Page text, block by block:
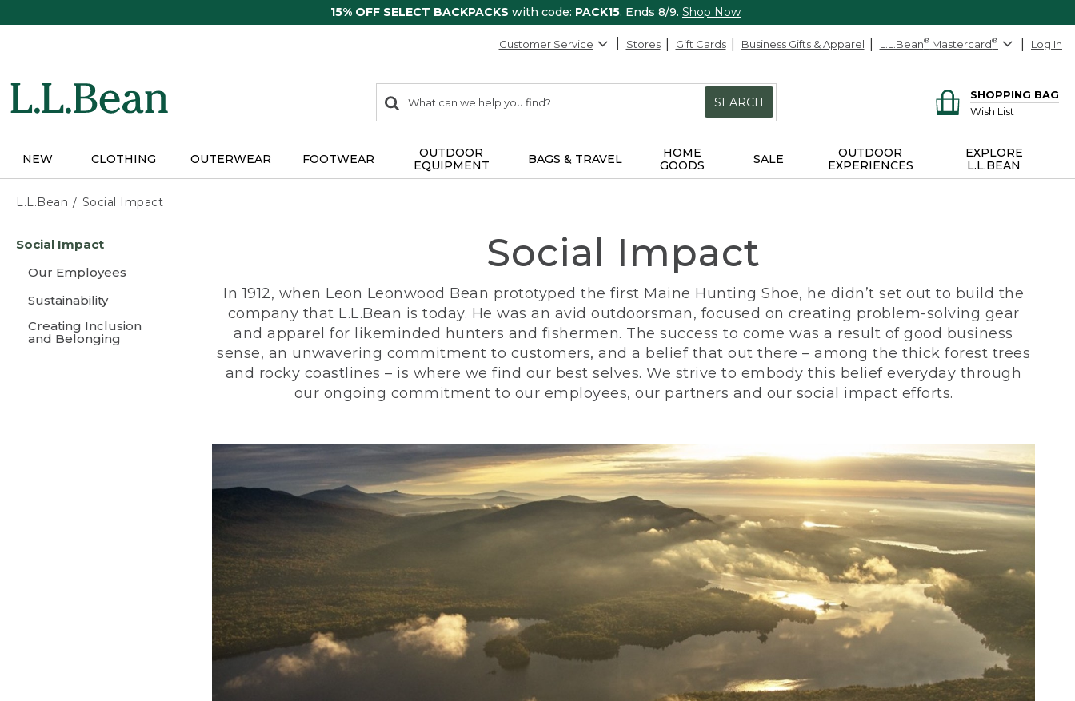
15% OFF SELECT BACKPACKS with code: PACK15. Ends 8/9. Shop Now
Customer Service Stores Gift Cards Business Gifts & Apparel L.L.Bean® Mastercard® Log In
search
items
Search:
SEARCH
SHOPPING BAG
Wish List
NEW CLOTHING OUTERWEAR FOOTWEAR
OUTDOOR
EQUIPMENT
BAGS & TRAVEL
HOME
GOODS
SALE
OUTDOOR
EXPERIENCES
EXPLORE
L.L.BEAN
L.L.Bean Social Impact
content
Social Impact
Our Employees
Sustainability
Creating Inclusion
and Belonging
Social Impact
In 1912, when Leon Leonwood Bean prototyped the first Maine Hunting Shoe, he didn’t set out to build the
company that L.L.Bean is today. He was an avid outdoorsman, focused on creating problem-solving gear
and apparel for likeminded hunters and fishermen. The success to come was a result of good business
sense, an unwavering commitment to customers, and a belief that out there – among the thick forest trees
and rocky coastlines – is where we find our best selves. We strive to embody this belief everyday through
our ongoing commitment to our employees, our partners and our social impact efforts.